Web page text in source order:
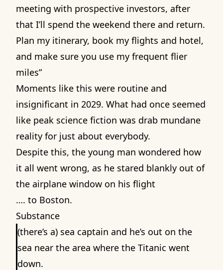
meeting with prospective investors, after
that I’ll spend the weekend there and return.
Plan my itinerary, book my flights and hotel,
and make sure you use my frequent flier
miles”
Moments like this were routine and
insignificant in 2029. What had once seemed
like peak science fiction was drab mundane
reality for just about everybody.
Despite this, the young man wondered how
it all went wrong, as he stared blankly out of
the airplane window on his flight
…. to Boston.
Substance
(there’s a) sea captain and he’s out on the
sea near the area where the Titanic went
down.